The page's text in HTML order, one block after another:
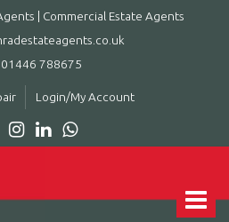
| Commercial Estate Agents
788675
Login/My Account
Toggle